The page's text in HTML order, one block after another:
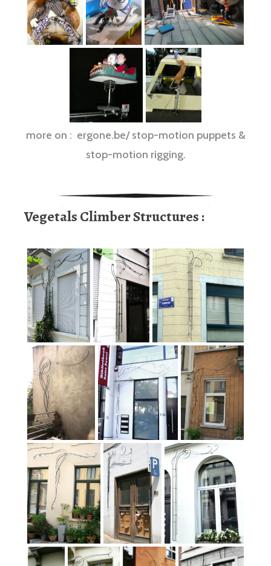
more on : ergone.be/ stop-motion puppets &
stop-motion rigging.
Vegetals Climber Structures :